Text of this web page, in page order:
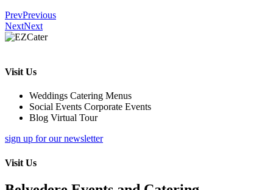
PrevPrevious
NextNext
Visit Us
Weddings Catering Menus
Social Events Corporate Events
Blog Virtual Tour
sign up for our newsletter
Visit Us